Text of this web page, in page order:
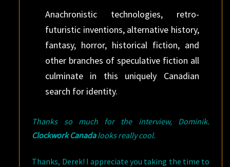
Anachronistic technologies, retro-
futuristic inventions, alternative history,
fantasy, horror, historical fiction, and
other branches of speculative fiction all
culminate in this uniquely Canadian
search for identity.
Thanks so much for the interview, Dominik.
Clockwork Canadalooks really cool.
Thanks, Derek! I appreciate you taking the time to